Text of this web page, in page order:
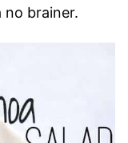
no brainer.